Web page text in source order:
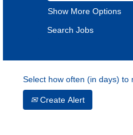
Show More Options
Select how often (in days) to
Create Alert